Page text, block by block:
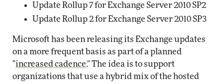
Update Rollup 7 for Exchange Server 2010 SP2
Update Rollup 2 for Exchange Server 2010 SP3
Microsoft has been releasing its Exchange updates
on a more frequent basis as part of a planned
"increased cadence." The idea is to support
organizations that use a hybrid mix of the hosted